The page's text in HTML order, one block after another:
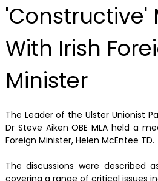
'Constructive'
With Irish
Minister
The Leader of the Ulster Unionist
Dr Steve Aiken OBE MLA held a
Foreign Minister, Helen McEntee TD.
The discussions were described
covering a range of critical issues